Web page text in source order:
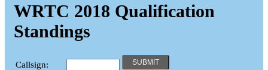
WRTC 2018 Qualification
Standings
Callsign: